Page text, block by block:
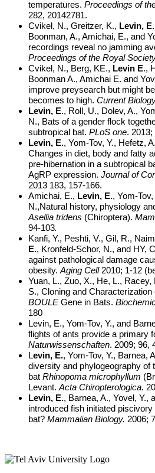
temperatures. Proceedings of
282, 20142781.
Cvikel, N., Greitzer, K., Levin, E.
Boonman, A., Amichai, E., and
recordings reveal no jamming
Proceedings of the Royal
Cvikel, N., Berg, KE., Levin E.,
Boonman A., Amichai E. and
improve preysearch but might
becomes to high. Current
Levin, E., Roll, U., Dolev, A.,
N., Bats of a gender flock
subtropical bat. PLoS one. 2013;
Levin, E., Yom-Tov, Y., Hefetz,
Changes in diet, body and fatty
pre-hibernation in a subtropical
AgRP expression. Journal of
2013 183, 157-166.
Amichai, E., Levin, E., Yom-
N.,Natural history, physiology
Asellia tridens (Chiroptera).
94-103.
Kanfi, Y., Peshti, V., Gil, R.,
E., Kronfeld-Schor, N., and HY,
against pathological damage
obesity. Aging Cell 2010; 1-12
Yuan, L., Zuo, X., He, L., Racey,
S., Cloning and
BOULE Gene in Bats.
180
Levin, E., Yom-Tov, Y., and
flights of ants provide a primary
Naturwissenschaften. 2009; 96,
Levin, E., Yom-Tov, Y., Barnea,
diversity and phylogeography of
bat Rhinopoma microphyllum
Levant. Acta Chiropterologica.
Levin, E., Barnea, A., Yovel, Y.,
introduced fish initiated
bat? Mammalian Biology. 2006;